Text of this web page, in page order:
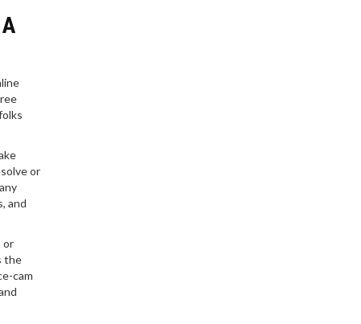
or
and
or
the
cam